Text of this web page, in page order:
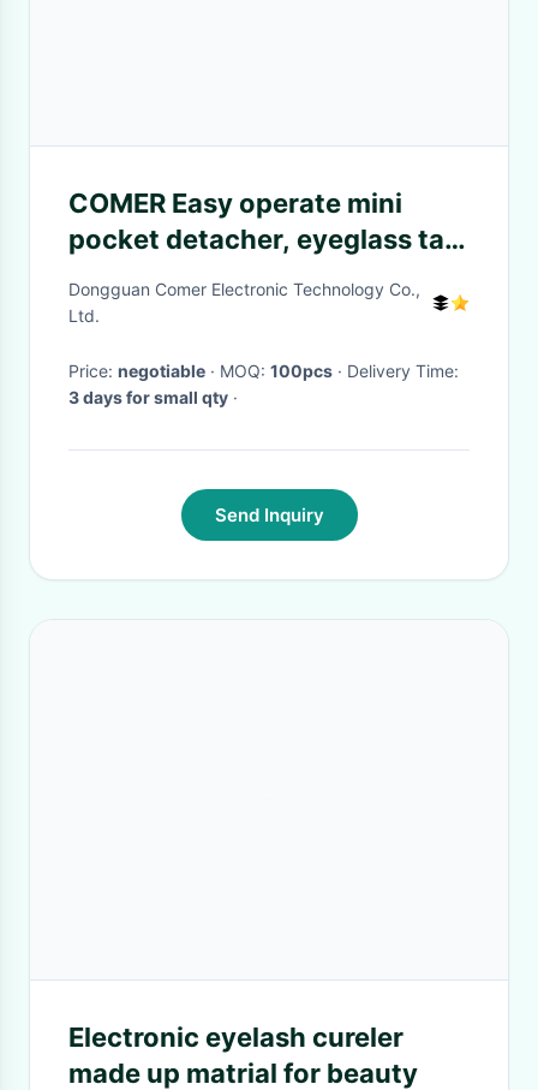
COMER Easy operate mini
pocket detacher, eyeglass tag
detacher, hard tags remover
Dongguan Comer Electronic Technology Co.,
Ltd.
Price: negotiable · MOQ: 100pcs
· Delivery Time:
3 days for small qty ·
Send Inquiry
Electronic eyelash cureler
made up matrial for beauty